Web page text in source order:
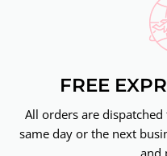
FREE
All orders are
same day or the next
and